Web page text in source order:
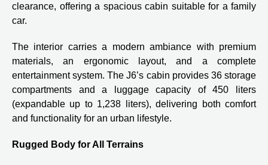
clearance, offering a spacious cabin suitable for a family
car.
The interior carries a modern ambiance with premium
materials, an ergonomic layout, and a complete
entertainment system. The J6’s cabin provides 36 storage
compartments and a luggage capacity of 450 liters
(expandable up to 1,238 liters), delivering both comfort
and functionality for an urban lifestyle.
Rugged Body for All Terrains